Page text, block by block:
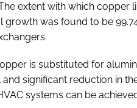
extent with which copper
growth was found to be
is substituted for
significant reduction in
systems can be